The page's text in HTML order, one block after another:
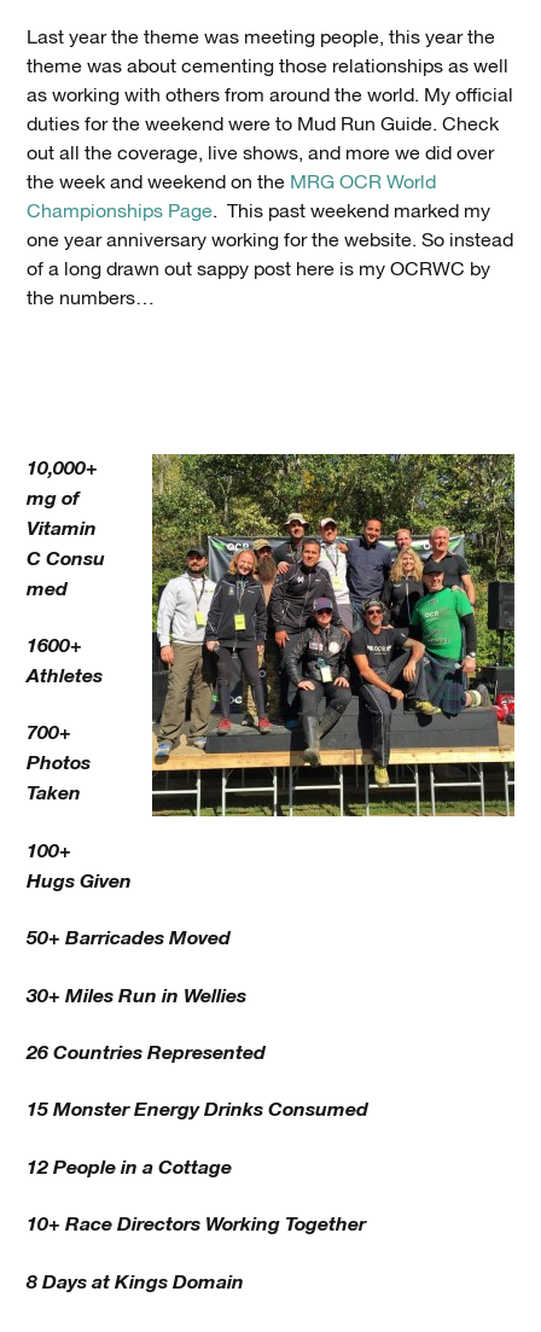
Last year the theme was meeting people, this year the
theme was about cementing those relationships as well
as working with others from around the world. My official
duties for the weekend were to Mud Run Guide. Check
out all the coverage, live shows, and more we did over
the week and weekend on the MRG OCR World
Championships Page. This past weekend marked my
one year anniversary working for the website. So instead
of a long drawn out sappy post here is my OCRWC by
the numbers…
10,000+
mg of
Vitamin
C Consu
med
1600+
Athletes
700+
Photos
Taken
100+
Hugs Given
50+ Barricades Moved
30+ Miles Run in Wellies
26 Countries Represented
15 Monster Energy Drinks Consumed
12 People in a Cottage
10+ Race Directors Working Together
8 Days at Kings Domain